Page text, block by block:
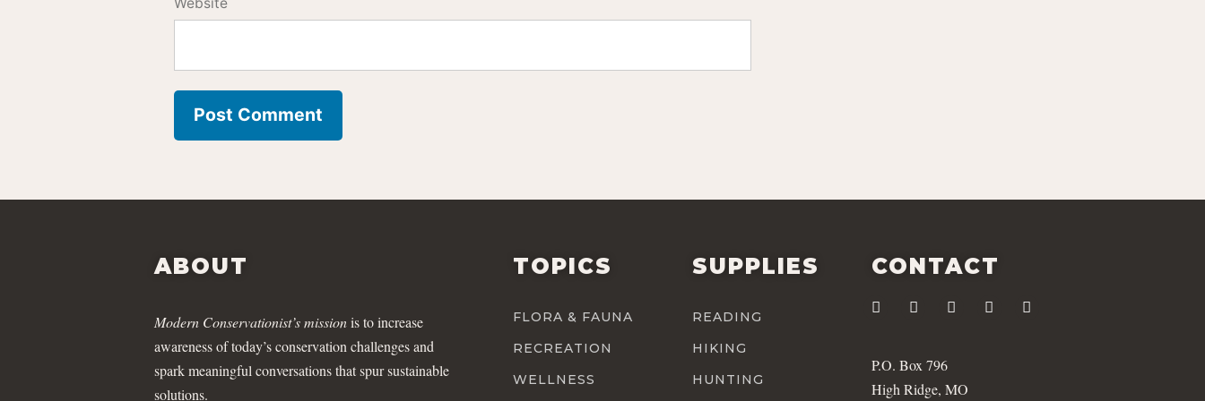
ABOUT
Modern Conservationist’s missionis to increase
awareness of today’s conservation challenges and
spark meaningful conversations that spur sustainable
solutions.
TOPICS
FLORA & FAUNA
RECREATION
WELLNESS
SUPPLIES
READING
HIKING
HUNTING
CONTACT
P.O. Box 796
High Ridge, MO